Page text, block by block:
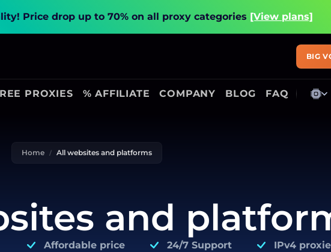
Price drop up to 70% on all proxy categories [View plans]
PROXIES % AFFILIATE COMPANY BLOG FAQ
BIG
Home All websites and platforms
and
Affordable price 24/7 Support IPv4